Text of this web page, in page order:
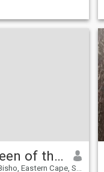
Queen of the South
Eastern Cape, South Africa